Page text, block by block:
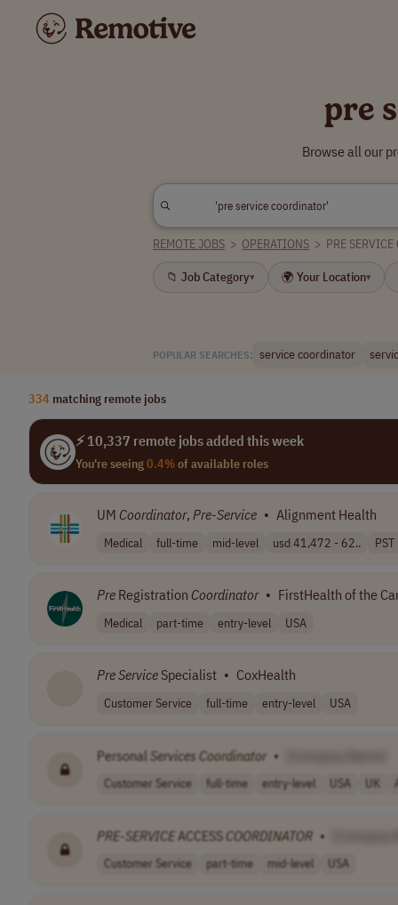
pre
Browse all our
REMOTE JOBS > OPERATIONS > PRE
📁 Job Category▾ 🌍 Your Location▾
POPULAR SEARCHES: service coordinator
334 matching remote jobs
⚡ 10,337 remote jobs added this week
You're seeing0.4%of available roles
UM Coordinator, Pre-Service • Alignment Health
Medical full-time mid-level usd 41,472 - 62..
Pre Registration Coordinator • FirstHealth of the
Medical part-time entry-level USA
PreService Specialist • CoxHealth
Customer Service full-time entry-level USA
Personal Services Coordinator •
Customer Service full-time entry-level USA UK
PRE-SERVICEACCESSCOORDINATOR •
Customer Service part-time mid-level USA